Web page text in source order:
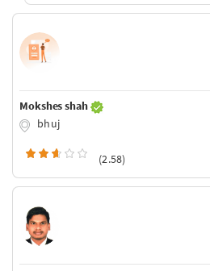
Mokshes shah
bhuj
(2.58)